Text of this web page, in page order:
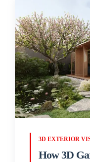
3D EXTERIOR
How 3D